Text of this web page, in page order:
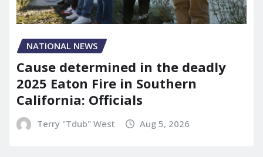
NATIONAL NEWS
Cause determined in the deadly
2025 Eaton Fire in Southern
California: Officials
Terry "Tdub" West Aug 5, 2026